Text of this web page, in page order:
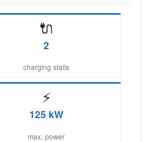
🔌
2
charging stalls
⚡
125 kW
max. power